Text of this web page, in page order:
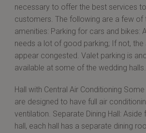
necessary to offer the best services
customers. The following are a few of
amenities: Parking for cars and bikes:
needs a lot of good parking; If not, the
appear congested. Valet parking is
available at some of the wedding halls.
Hall with Central Air Conditioning
are designed to have full air
ventilation. Separate Dining Hall: Aside
hall, each hall has a separate dining